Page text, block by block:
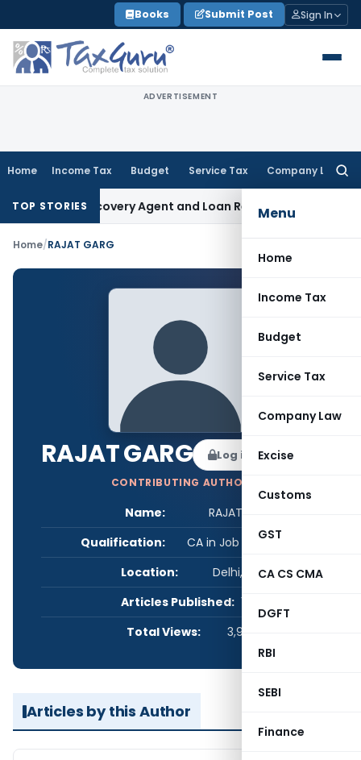
to
content
Books Submit Post Sign In
ADVERTISEMENT
Home Income Tax Budget Service Tax Company Law
Menu
Home
Income Tax
Budget
Service Tax
Company Law
Excise
Customs
GST
CA CS CMA
DGFT
RBI
SEBI
Finance
TOP STORIES
Bank Recovery Agent and Loan Recovery Conduct
Home/RAJAT GARG
RAJAT GARG Log in to Follow
CONTRIBUTING AUTHOR
Name:
RAJAT GARG
Qualification:
CA in Job / Business
Location:
Delhi, India
Articles Published: 1
Total Views:
3,966
Articles by this Author